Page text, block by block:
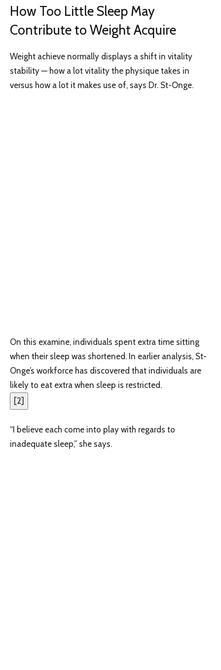
How Too Little Sleep May
Contribute to Weight Acquire
Weight achieve normally displays a shift in vitality
stability — how a lot vitality the physique takes in
versus how a lot it makes use of, says Dr. St-Onge.
On this examine, individuals spent extra time sitting
when their sleep was shortened. In earlier analysis, St-
Onge’s workforce has discovered that individuals are
likely to eat extra when sleep is restricted.
[2]
“I believe each come into play with regards to
inadequate sleep,” she says.